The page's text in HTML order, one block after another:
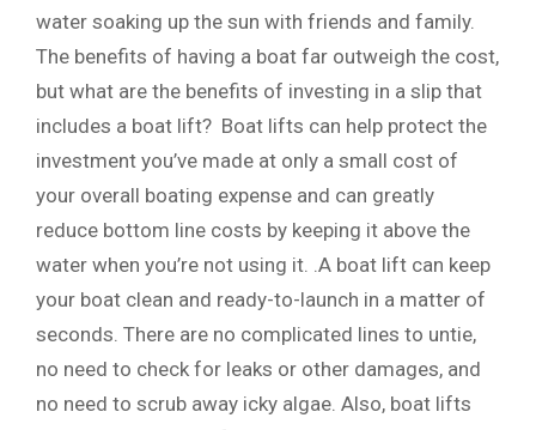
water soaking up the sun with friends and family.
The benefits of having a boat far outweigh the cost,
but what are the benefits of investing in a slip that
includes a boat lift? Boat lifts can help protect the
investment you’ve made at only a small cost of
your overall boating expense and can greatly
reduce bottom line costs by keeping it above the
water when you’re not using it. .A boat lift can keep
your boat clean and ready-to-launch in a matter of
seconds. There are no complicated lines to untie,
no need to check for leaks or other damages, and
no need to scrub away icky algae. Also, boat lifts